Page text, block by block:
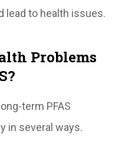
lead to health issues.
Problems
term PFAS
in several ways.